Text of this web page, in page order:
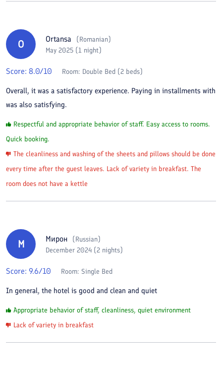
O Ortansa (Romanian)
May 2025 (1 night)
Score: 8.0/10 Room: Double Bed (2 beds)
Overall, it was a satisfactory experience. Paying in installments with
was also satisfying.
Respectful and appropriate behavior of staff. Easy access to rooms.
Quick booking.
The cleanliness and washing of the sheets and pillows should be done
every time after the guest leaves. Lack of variety in breakfast. The
room does not have a kettle
М Мирон (Russian)
December 2024 (2 nights)
Score: 9.6/10 Room: Single Bed
In general, the hotel is good and clean and quiet
Appropriate behavior of staff, cleanliness, quiet environment
Lack of variety in breakfast